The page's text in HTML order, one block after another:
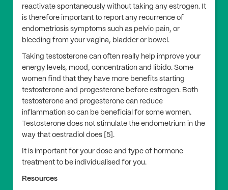
reactivate spontaneously without taking any estrogen. It
is therefore important to report any recurrence of
endometriosis symptoms such as pelvic pain, or
bleeding from your vagina, bladder or bowel.
Taking testosterone can often really help improve your
energy levels, mood, concentration and libido. Some
women find that they have more benefits starting
testosterone and progesterone before estrogen. Both
testosterone and progesterone can reduce
inflammation so can be beneficial for some women.
Testosterone does not stimulate the endometrium in the
way that oestradiol does [5].
It is important for your dose and type of hormone
treatment to be individualised for you.
Resources